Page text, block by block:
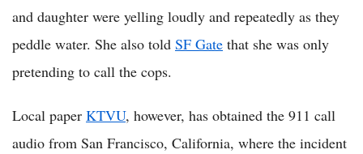
and daughter were yelling loudly and repeatedly as they
peddle water. She also told SF Gate that she was only
pretending to call the cops.
Local paper KTVU, however, has obtained the 911 call
audio from San Francisco, California, where the incident